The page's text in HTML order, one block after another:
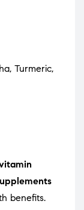
Turmeric,
benefits.